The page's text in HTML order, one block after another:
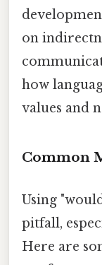
on
how
values and
Common
Using
pitfall,
Here are